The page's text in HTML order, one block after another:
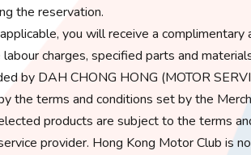
the reservation.
you will receive a complimentary
charges, specified parts and
by DAH CHONG HONG (MOTOR
the terms and conditions set by the
products are subject to the terms
provider. Hong Kong Motor Club is